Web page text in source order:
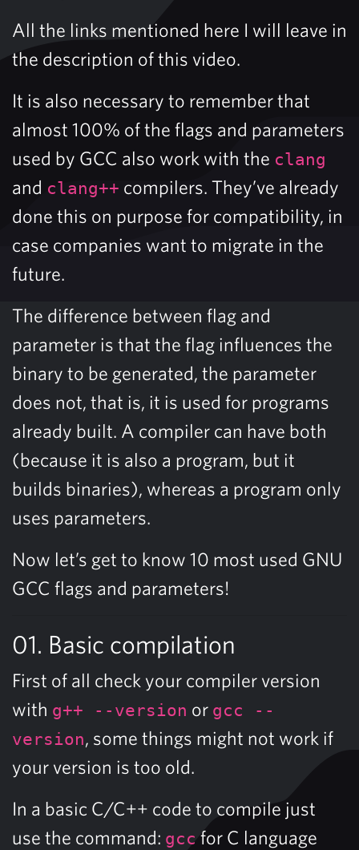
All the links mentioned here I will leave in
the description of this video.
It is also necessary to remember that
almost 100% of the flags and parameters
used by GCC also work with the clang
and clang++ compilers. They’ve already
done this on purpose for compatibility, in
case companies want to migrate in the
future.
The difference between flag and
parameter is that the flag influences the
binary to be generated, the parameter
does not, that is, it is used for programs
already built. A compiler can have both
(because it is also a program, but it
builds binaries), whereas a program only
uses parameters.
Now let’s get to know 10 most used GNU
GCC flags and parameters!
01. Basic compilation
First of all check your compiler version
with g++ --version or gcc --
version, some things might not work if
your version is too old.
In a basic C/C++ code to compile just
use the command: gcc for C language